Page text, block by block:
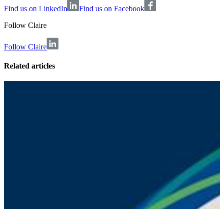
Find us on LinkedIn
Find us on Facebook
Follow Claire
Follow Claire
Related articles